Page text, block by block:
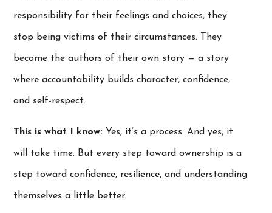
responsibility for their feelings and choices, they
stop being victims of their circumstances. They
become the authors of their own story — a story
where accountability builds character, confidence,
and self-respect.
This is what I know: Yes, it’s a process. And yes, it
will take time. But every step toward ownership is a
step toward confidence, resilience, and understanding
themselves a little better.